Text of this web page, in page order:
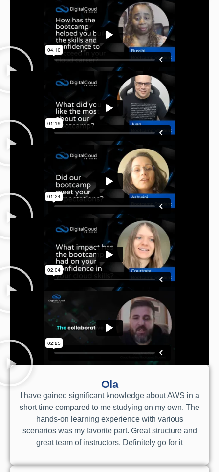
Ola
I have gained significant knowledge about AWS in a
short time compared to me studying on my own. The
hands-on learning experience with various
scenarios was my favorite part. Great structure and
great team of instructors. Definitely go for it